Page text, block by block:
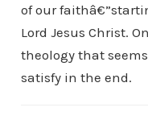
of our
Lord Jesus Christ.
theology that
satisfy in the end.